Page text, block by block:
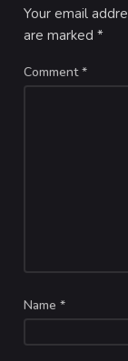
Your email
are marked*
Comment*
Name*